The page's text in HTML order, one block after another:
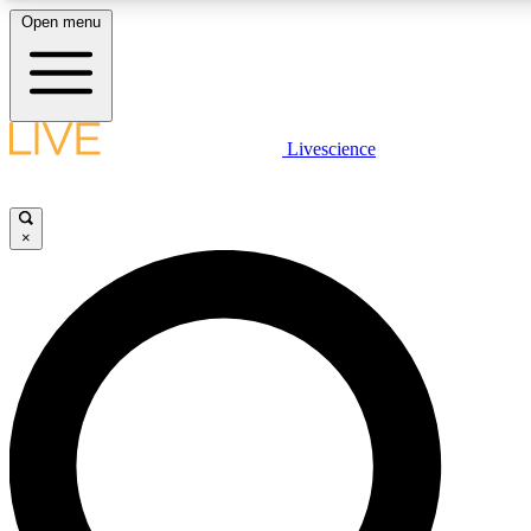
LIVE SCIENCE PLUS
LIVE SCIENCE PRO
Unlimited access to our exclusive features, expert analysis and in-
Open menu
Livescience
×